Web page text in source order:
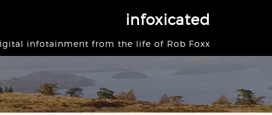
infoxicated
infotainment from the life of Rob Foxx